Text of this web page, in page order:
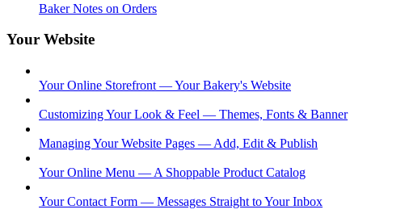
Baker Notes on Orders
Your Website
Your Online Storefront — Your Bakery's Website
Customizing Your Look & Feel — Themes, Fonts & Banner
Managing Your Website Pages — Add, Edit & Publish
Your Online Menu — A Shoppable Product Catalog
Your Contact Form — Messages Straight to Your Inbox